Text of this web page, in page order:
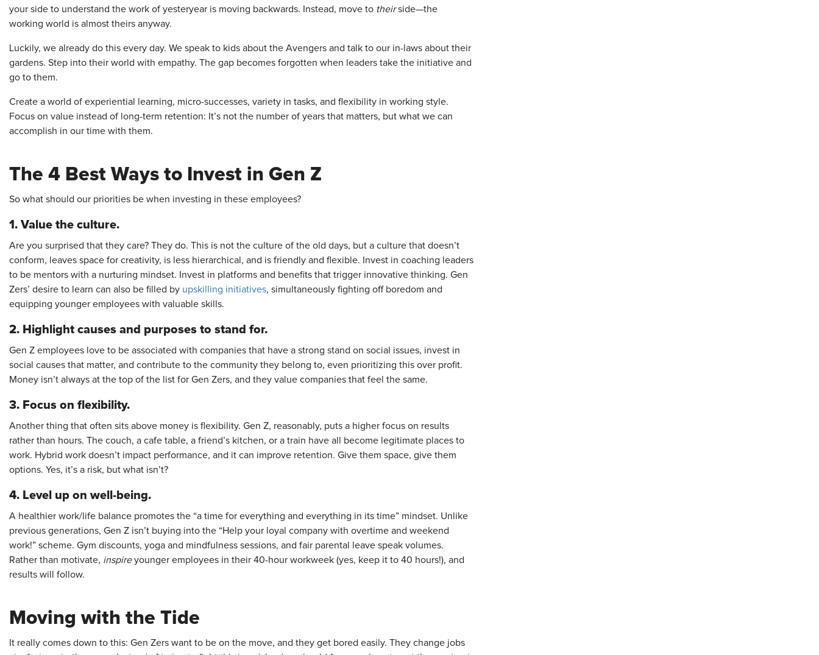
your side to understand the work of yesteryear is moving backwards. Instead, move to theirside—the
working world is almost theirs anyway.
Luckily, we already do this every day. We speak to kids about the Avengers and talk to our in-laws about their
gardens. Step into their world with empathy. The gap becomes forgotten when leaders take the initiative and
go to them.
Create a world of experiential learning, micro-successes, variety in tasks, and flexibility in working style.
Focus on value instead of long-term retention: It’s not the number of years that matters, but what we can
accomplish in our time with them.
The 4 Best Ways to Invest in Gen Z
So what should our priorities be when investing in these employees?
1. Value the culture.
Are you surprised that they care? They do. This is not the culture of the old days, but a culture that doesn’t
conform, leaves space for creativity, is less hierarchical, and is friendly and flexible. Invest in coaching leaders
to be mentors with a nurturing mindset. Invest in platforms and benefits that trigger innovative thinking. Gen
Zers’ desire to learn can also be filled by upskilling initiatives, simultaneously fighting off boredom and
equipping younger employees with valuable skills.
2. Highlight causes and purposes to stand for.
Gen Z employees love to be associated with companies that have a strong stand on social issues, invest in
social causes that matter, and contribute to the community they belong to, even prioritizing this over profit.
Money isn’t always at the top of the list for Gen Zers, and they value companies that feel the same.
3. Focus on flexibility.
Another thing that often sits above money is flexibility. Gen Z, reasonably, puts a higher focus on results
rather than hours. The couch, a cafe table, a friend’s kitchen, or a train have all become legitimate places to
work. Hybrid work doesn’t impact performance, and it can improve retention. Give them space, give them
options. Yes, it’s a risk, but what isn’t?
4. Level up on well-being.
A healthier work/life balance promotes the “a time for everything and everything in its time” mindset. Unlike
previous generations, Gen Z isn’t buying into the “Help your loyal company with overtime and weekend
work!” scheme. Gym discounts, yoga and mindfulness sessions, and fair parental leave speak volumes.
Rather than motivate, inspireyounger employees in their 40-hour workweek (yes, keep it to 40 hours!), and
results will follow.
Moving with the Tide
It really comes down to this: Gen Zers want to be on the move, and they get bored easily. They change jobs